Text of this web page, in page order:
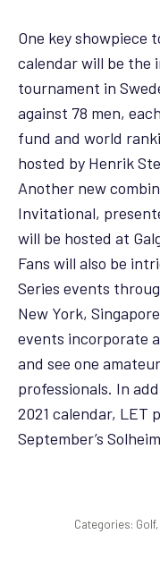
One key showpiece
calendar will be the
tournament in
against 78 men,
fund and world
hosted by Henrik
Another new
Invitational,
will be hosted at
Fans will also be
Series events
New York,
events incorporate
and see one
professionals. In
2021 calendar, LET
September’s
Categories: Golf,